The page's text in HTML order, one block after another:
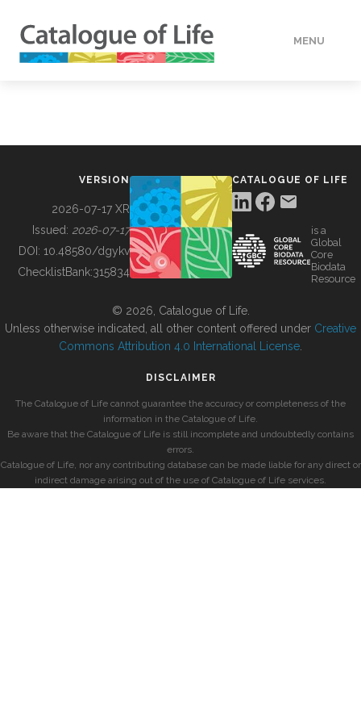
MENU
BUILDING COL
VERSION
2026-07-17 XR
Issued: 2026-07-17
DOI: 10.48580/dgykv
ChecklistBank:315834
CATALOGUE OF LIFE
is a
Global
Core
Biodata
Resource
© 2026, Catalogue of Life.
Unless otherwise indicated, all other content offered under Creative
Commons Attribution 4.0 International License
DISCLAIMER
The Catalogue of Life cannot guarantee the accuracy or completeness of the
information in the Catalogue of Life.
Be aware that the Catalogue of Life is still incomplete and undoubtedly contains
errors.
Catalogue of Life, nor any contributing database can be made liable for any direct or
indirect damage arising out of the use of Catalogue of Life services.